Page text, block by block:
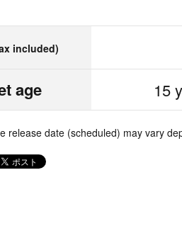
included)
age 15
release date (scheduled) may vary